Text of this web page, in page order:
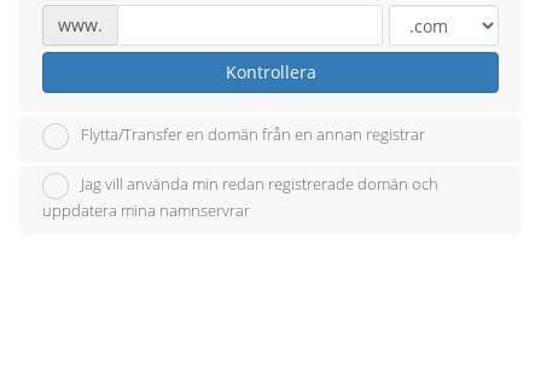
www.
Kontrollera
Flytta/Transfer en domän från en annan registrar
Jag vill använda min redan registrerade domän och
uppdatera mina namnservrar